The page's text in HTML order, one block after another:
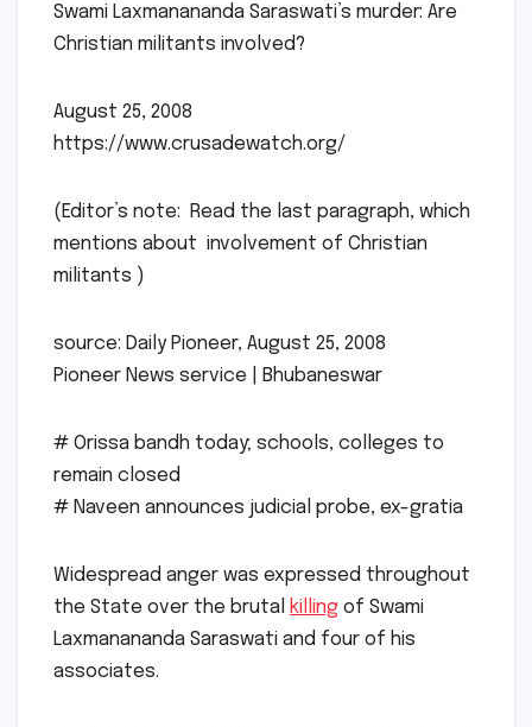
Swami Laxmanananda Saraswati’s murder: Are
Christian militants involved?
August 25, 2008
https://www.crusadewatch.org/
(Editor’s note: Read the last paragraph, which
mentions about involvement of Christian
militants )
source: Daily Pioneer, August 25, 2008
Pioneer News service | Bhubaneswar
# Orissa bandh today; schools, colleges to
remain closed
# Naveen announces judicial probe, ex-gratia
Widespread anger was expressed throughout
the State over the brutal killing of Swami
Laxmanananda Saraswati and four of his
associates.